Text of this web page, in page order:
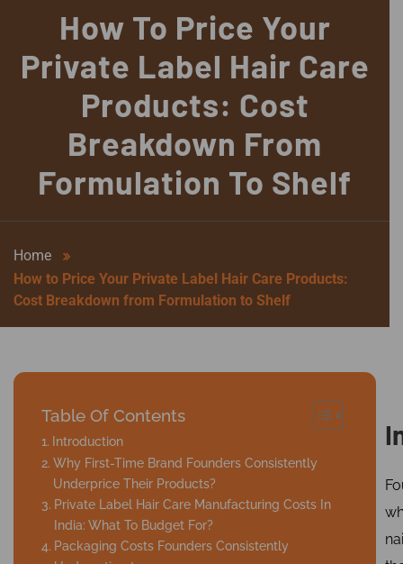
How To Price Your
Private Label Hair Care
Products: Cost
Breakdown From
Formulation To Shelf
Home
How to Price Your Private Label Hair Care Products:
Cost Breakdown from Formulation to Shelf
Table Of Contents
Introduction
Why First-Time Brand Founders Consistently
Underprice Their Products?
Private Label Hair Care Manufacturing Costs In
India: What To Budget For?
Packaging Costs Founders Consistently